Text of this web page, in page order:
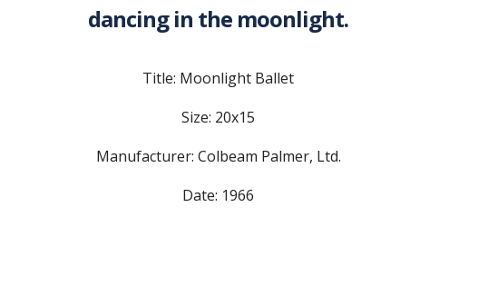
dancing in the moonlight.
Title: Moonlight Ballet
Size: 20x15
Manufacturer: Colbeam Palmer, Ltd.
Date: 1966